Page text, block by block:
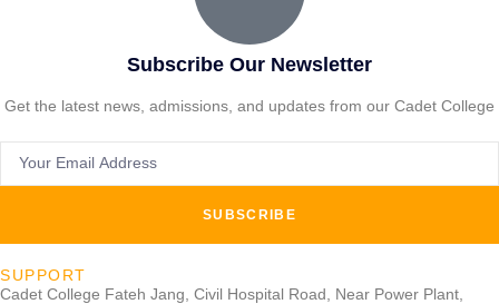
Subscribe Our Newsletter
Get the latest news, admissions, and updates from our Cadet College
SUBSCRIBE
SUPPORT
Cadet College Fateh Jang, Civil Hospital Road, Near Power Plant,